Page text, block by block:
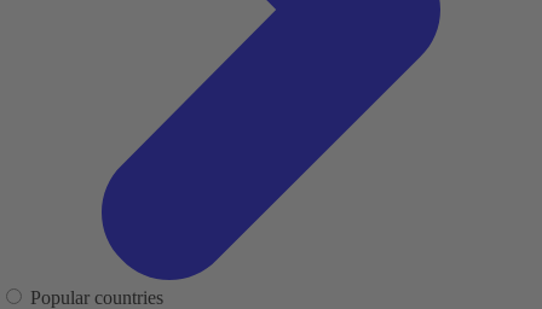
Popular countries